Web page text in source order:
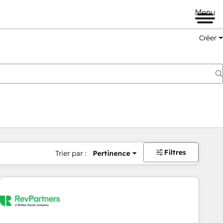
Menu
Créer
Trier par : Pertinence Filtres